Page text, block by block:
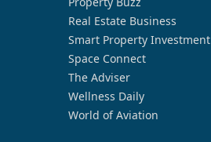
Real Estate Business
Smart Property Investment
Space Connect
The Adviser
Wellness Daily
World of Aviation